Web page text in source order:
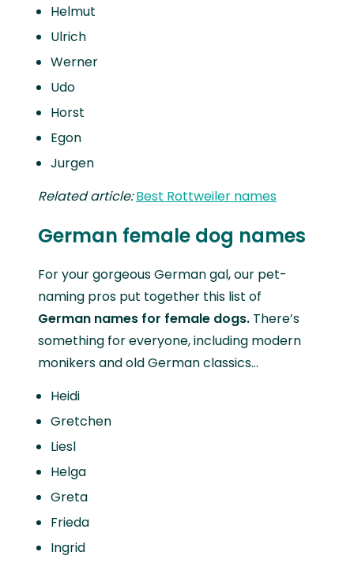
Helmut
Ulrich
Werner
Udo
Horst
Egon
Jurgen
Related article:Best Rottweiler names
German female dog names
For your gorgeous German gal, our pet-
naming pros put together this list of
German names for female dogs. There’s
something for everyone, including modern
monikers and old German classics…
Heidi
Gretchen
Liesl
Helga
Greta
Frieda
Ingrid